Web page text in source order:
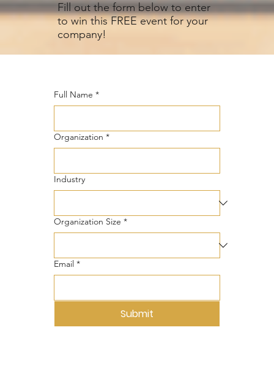
Fill out the form below to enter
to win this FREE event for your
company!
Full Name *
Organization *
Industry
Organization Size *
Email *
Submit